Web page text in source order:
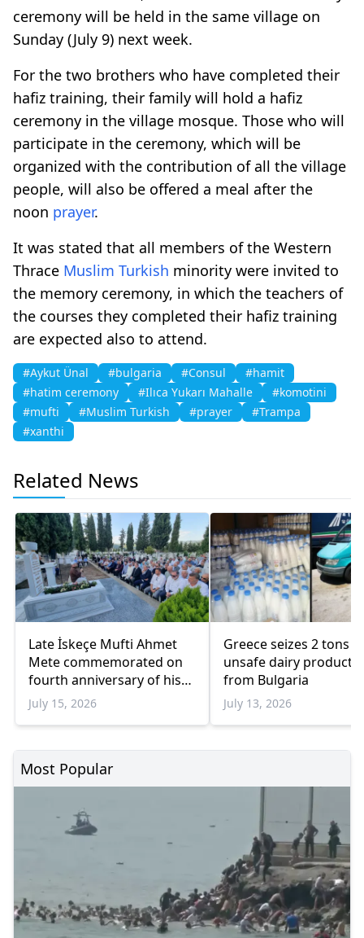
ceremony will be held in the same village on
Sunday (July 9) next week.
For the two brothers who have completed their
hafiz training, their family will hold a hafiz
ceremony in the village mosque. Those who will
participate in the ceremony, which will be
organized with the contribution of all the village
people, will also be offered a meal after the
noon prayer.
It was stated that all members of the Western
Thrace Muslim Turkish minority were invited to
the memory ceremony, in which the teachers of
the courses they completed their hafiz training
are expected also to attend.
#Aykut Ünal #bulgaria #Consul
#hamit
#hatim ceremony
#Ilıca Yukarı Mahalle
#komotini
#mufti
#Muslim Turkish #prayer
#Trampa
#xanthi
Related News
Late İskeçe Mufti Ahmet
Mete commemorated on
fourth anniversary of his
death
July 15, 2026
Greece seizes 2 tons
unsafe dairy products
from Bulgaria
July 13, 2026
Most Popular